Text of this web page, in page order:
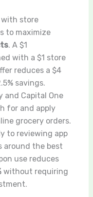
store
to maximize
. A $1
with a $1 store
reduces a $4
savings.
and Capital One
for and apply
grocery orders.
to reviewing app
around the best
use reduces
without requiring